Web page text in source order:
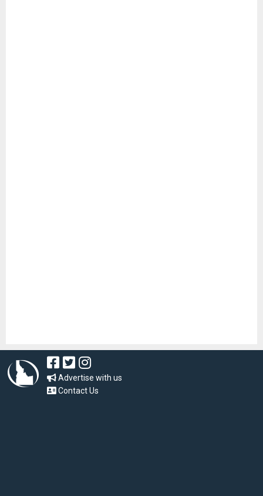
Advertise with us
Contact Us